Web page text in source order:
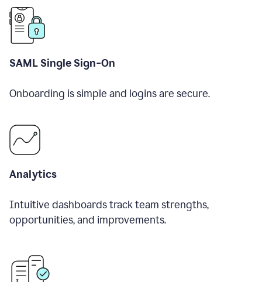
SAML Single Sign-On
Onboarding is simple and logins are secure.
Analytics
Intuitive dashboards track team strengths,
opportunities, and improvements.